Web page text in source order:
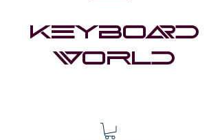
Keyboard
world